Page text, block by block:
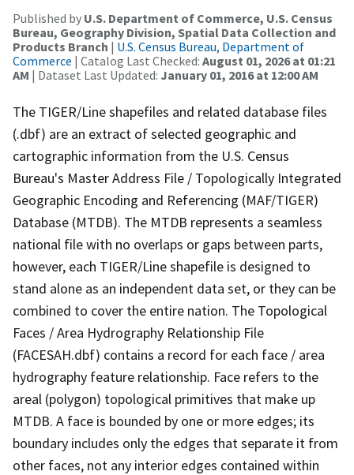
Published by U.S. Department of Commerce, U.S. Census
Bureau, Geography Division, Spatial Data Collection and
Products Branch | U.S. Census Bureau, Department of
Commerce | Catalog Last Checked: August 01, 2026 at 01:21
AM | Dataset Last Updated: January 01, 2016 at 12:00 AM
The TIGER/Line shapefiles and related database files
(.dbf) are an extract of selected geographic and
cartographic information from the U.S. Census
Bureau's Master Address File / Topologically Integrated
Geographic Encoding and Referencing (MAF/TIGER)
Database (MTDB). The MTDB represents a seamless
national file with no overlaps or gaps between parts,
however, each TIGER/Line shapefile is designed to
stand alone as an independent data set, or they can be
combined to cover the entire nation. The Topological
Faces / Area Hydrography Relationship File
(FACESAH.dbf) contains a record for each face / area
hydrography feature relationship. Face refers to the
areal (polygon) topological primitives that make up
MTDB. A face is bounded by one or more edges; its
boundary includes only the edges that separate it from
other faces, not any interior edges contained within